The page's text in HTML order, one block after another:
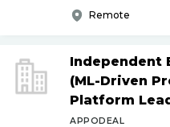
Remote
Independent
(ML-Driven
Platform
APPODEAL